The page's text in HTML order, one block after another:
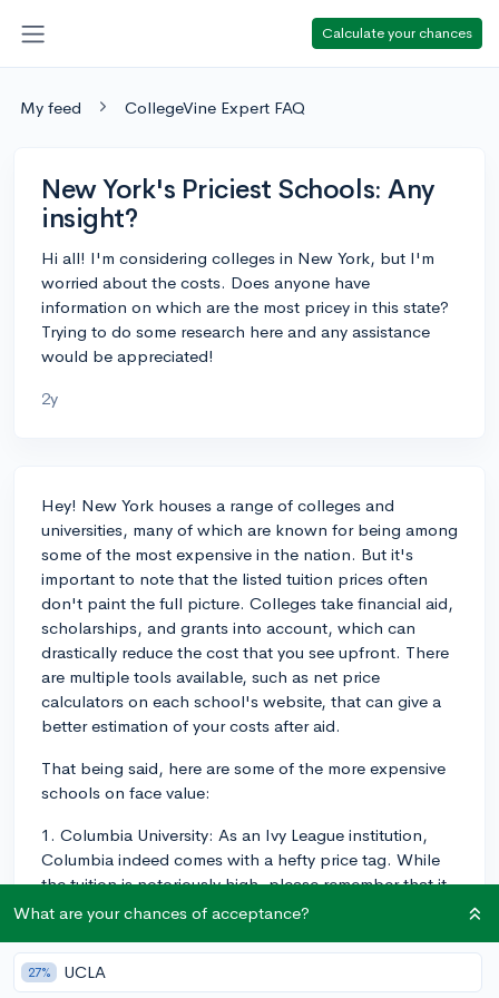
Calculate your chances
My feed CollegeVine Expert FAQ
New York's Priciest Schools: Any
insight?
Hi all! I'm considering colleges in New York, but I'm
worried about the costs. Does anyone have
information on which are the most pricey in this state?
Trying to do some research here and any assistance
would be appreciated!
2y
Hey! New York houses a range of colleges and
universities, many of which are known for being among
some of the most expensive in the nation. But it's
important to note that the listed tuition prices often
don't paint the full picture. Colleges take financial aid,
scholarships, and grants into account, which can
drastically reduce the cost that you see upfront. There
are multiple tools available, such as net price
calculators on each school's website, that can give a
better estimation of your costs after aid.
That being said, here are some of the more expensive
schools on face value:
1. Columbia University: As an Ivy League institution,
Columbia indeed comes with a hefty price tag. While
the tuition is notoriously high, please remember that it
meets 100% demonstrated need of its admitted
2. New York University: NYU is also known for its high
What are your chances of acceptance?
27% UCLA